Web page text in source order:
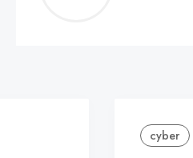
cyber